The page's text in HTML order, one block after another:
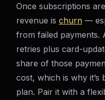
Once subscriptions
revenue is churn —
from failed payments.
retries plus card-
share of those
cost, which is why it’s
plan. Pair it with a